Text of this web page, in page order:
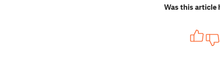
Was this article